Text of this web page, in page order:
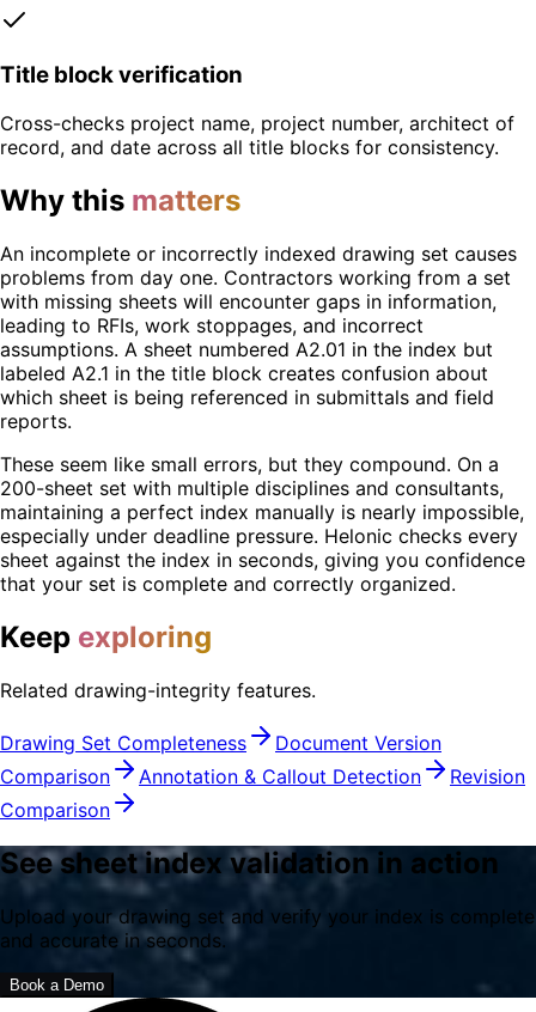
Title block verification
Cross-checks project name, project number, architect of
record, and date across all title blocks for consistency.
Why this matters
An incomplete or incorrectly indexed drawing set causes
problems from day one. Contractors working from a set
with missing sheets will encounter gaps in information,
leading to RFIs, work stoppages, and incorrect
assumptions. A sheet numbered A2.01 in the index but
labeled A2.1 in the title block creates confusion about
which sheet is being referenced in submittals and field
reports.
These seem like small errors, but they compound. On a
200-sheet set with multiple disciplines and consultants,
maintaining a perfect index manually is nearly impossible,
especially under deadline pressure. Helonic checks every
sheet against the index in seconds, giving you confidence
that your set is complete and correctly organized.
Keep exploring
Related drawing-integrity features.
Drawing Set Completeness
Document Version
Comparison
Annotation & Callout Detection
Revision
Comparison
See sheet index validation in action
Upload your drawing set and verify your index is complete
and accurate in seconds.
Book a Demo